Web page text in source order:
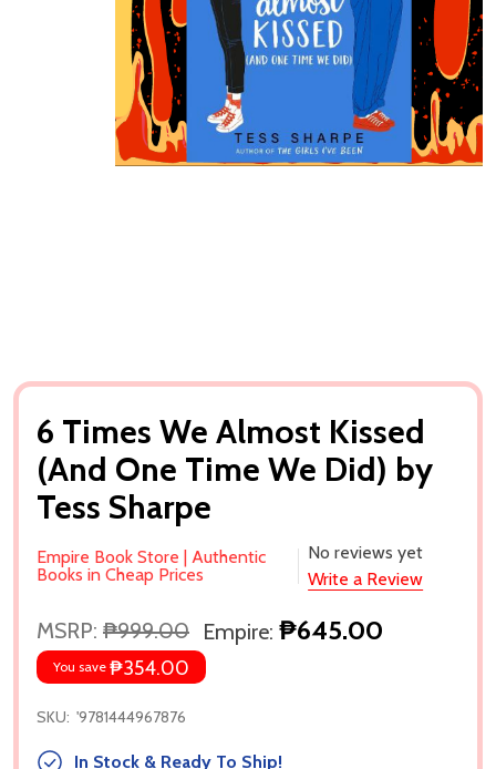
6 Times We Almost Kissed
(And One Time We Did) by
Tess Sharpe
Empire Book Store | Authentic
Books in Cheap Prices
No reviews yet
Write a Review
MSRP: ₱999.00 Empire: ₱645.00
You save ₱354.00
SKU: '9781444967876
In Stock & Ready To Ship!